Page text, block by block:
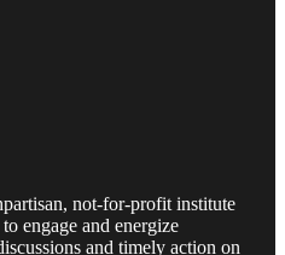
not-for-profit institute
engage and energize
and timely action on